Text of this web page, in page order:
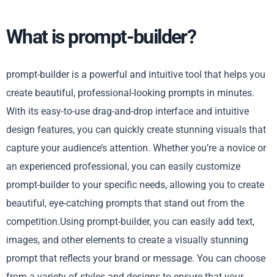
What is prompt-builder?
prompt-builder is a powerful and intuitive tool that helps you
create beautiful, professional-looking prompts in minutes.
With its easy-to-use drag-and-drop interface and intuitive
design features, you can quickly create stunning visuals that
capture your audience’s attention. Whether you’re a novice or
an experienced professional, you can easily customize
prompt-builder to your specific needs, allowing you to create
beautiful, eye-catching prompts that stand out from the
competition.Using prompt-builder, you can easily add text,
images, and other elements to create a visually stunning
prompt that reflects your brand or message. You can choose